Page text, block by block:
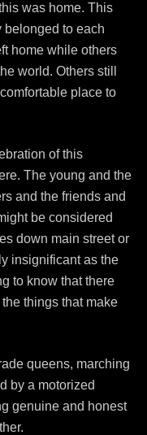
was home. This
belonged to each
home while others
world. Others still
place to
of this
The young and the
and the friends and
be considered
down main street or
insignificant as the
to know that there
things that make
queens, marching
by a motorized
genuine and honest